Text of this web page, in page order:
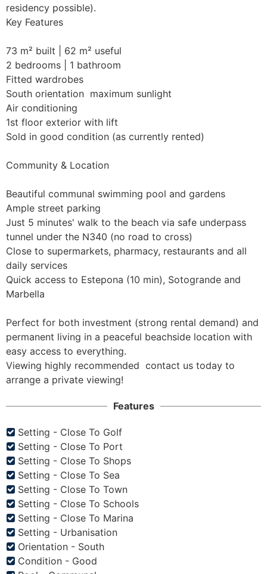
residency possible).
Key Features
73 m² built | 62 m² useful
2 bedrooms | 1 bathroom
Fitted wardrobes
South orientation  maximum sunlight
Air conditioning
1st floor exterior with lift
Sold in good condition (as currently rented)
Community & Location
Beautiful communal swimming pool and gardens
Ample street parking
Just 5 minutes' walk to the beach via safe underpass
tunnel under the N340 (no road to cross)
Close to supermarkets, pharmacy, restaurants and all
daily services
Quick access to Estepona (10 min), Sotogrande and
Marbella
Perfect for both investment (strong rental demand) and
permanent living in a peaceful beachside location with
easy access to everything.
Viewing highly recommended  contact us today to
arrange a private viewing!
Features
Setting - Close To Golf
Setting - Close To Port
Setting - Close To Shops
Setting - Close To Sea
Setting - Close To Town
Setting - Close To Schools
Setting - Close To Marina
Setting - Urbanisation
Orientation - South
Condition - Good